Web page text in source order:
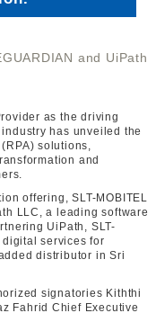
and UiPath
as the driving
has unveiled the
solutions,
and
offering, SLT-MOBITEL
LLC, a leading software
UiPath, SLT-
digital services for
distributor in Sri
signatories Kiththi
Fahrid Chief Executive